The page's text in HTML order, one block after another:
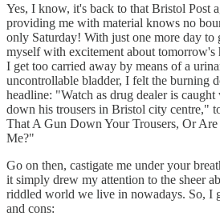
Yes, I know, it's back to that Bristol Post
providing me with material knows no
only Saturday! With just one more day to
myself with excitement about
I get too carried away by means of a
uncontrollable bladder, I felt the burning
headline: "Watch as drug dealer is
down his trousers in Bristol city centre,"
That A Gun Down Your Trousers, Or Are
Me?"
Go on then, castigate me under your
it simply drew my attention to the sheer
riddled world we live in nowadays. So, I
and cons: